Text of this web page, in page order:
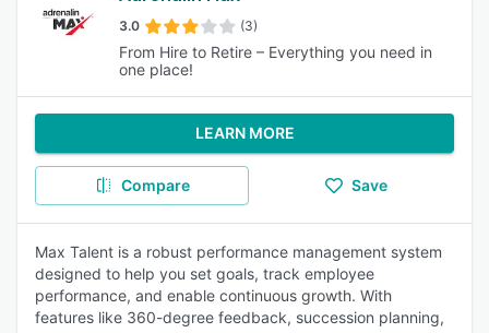
3.0 (3)
From Hire to Retire – Everything you need in
one place!
LEARN MORE
Compare Save
Max Talent is a robust performance management system
designed to help you set goals, track employee
performance, and enable continuous growth. With
features like 360-degree feedback, succession planning,